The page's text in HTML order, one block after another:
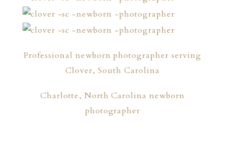
Professional newborn photographer serving
Clover, South Carolina
Charlotte, North Carolina newborn
photographer